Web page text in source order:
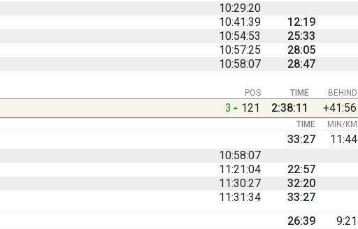
10:29:20
10:41:39
12:19
10:54:53
25:33
10:57:25
28:05
10:58:07 28:47
BEHIND
POS TIME
3 121 2:38:11 +41:56
TIME MIN/KM
33:27
11:44
10:58:07
11:21:04
22:57
11:30:27
32:20
11:31:34
33:27
26:39
9:21